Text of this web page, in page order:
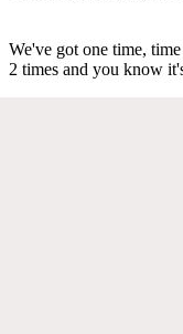
We've got one time,
2 times and you know